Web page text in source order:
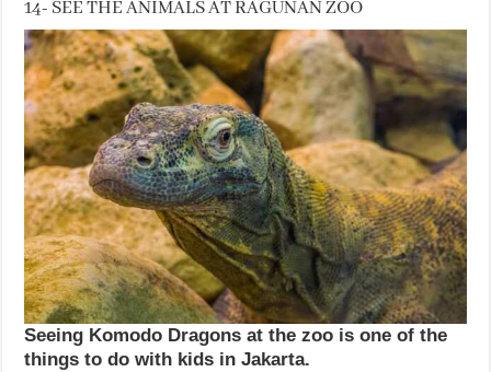
14- SEE THE ANIMALS AT RAGUNAN ZOO
Seeing Komodo Dragons at the zoo is one of the
things to do with kids in Jakarta.